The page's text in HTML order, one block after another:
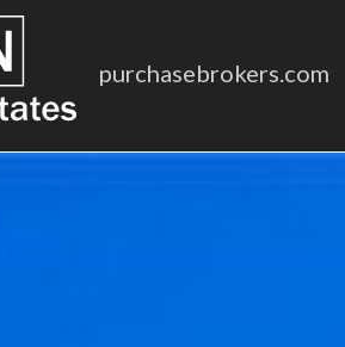
purchasebrokers.com